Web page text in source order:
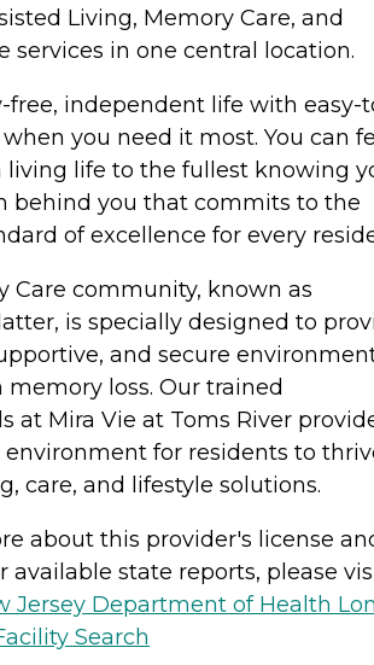
Living, Memory Care, and
services in one central location.
free, independent life with easy-
you need it most. You can
living life to the fullest knowing
behind you that commits to the
of excellence for every
Care community, known as
is specially designed to
and secure
loss. Our trained
at Mira Vie at Toms River
environment for residents to
care, and lifestyle solutions.
about this provider's license
available state reports, please
Jersey Department of Health
Search